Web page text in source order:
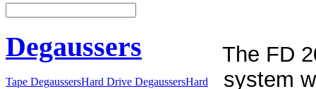
Degaussers
Tape DegaussersHard Drive DegaussersHard
The FD
system